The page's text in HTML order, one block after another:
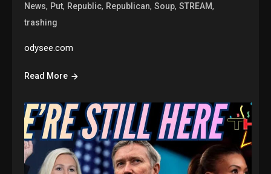
News, Put, Republic, Republican,Soup,STREAM,
trashing
odysee.com
Read More